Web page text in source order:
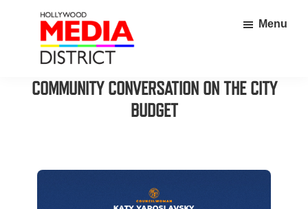
Hollywood
Media
Home
Menu
COMMUNITY CONVERSATION ON THE CITY
BUDGET